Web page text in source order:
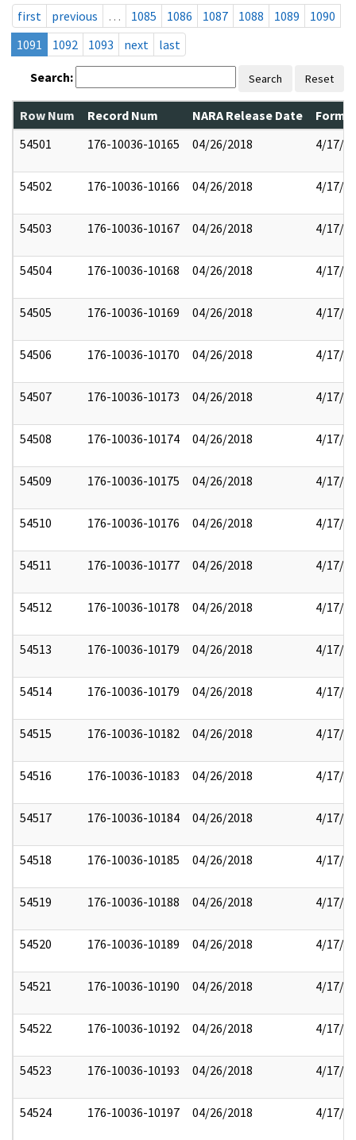
first
previous … 1085 1086 1087 1088 1089
1090
1091
1092 1093 next last
Search: Search Reset
Row Num Record Num NARA Release Date
54501
176-10036-10165 04/26/2018 4/17/
54502 176-10036-10166 04/26/2018 4/17/
54503 176-10036-10167 04/26/2018 4/17/
54504 176-10036-10168 04/26/2018 4/17/
54505 176-10036-10169 04/26/2018 4/17/
54506 176-10036-10170 04/26/2018 4/17/
54507 176-10036-10173 04/26/2018 4/17/
54508 176-10036-10174 04/26/2018 4/17/
54509 176-10036-10175 04/26/2018 4/17/
54510 176-10036-10176 04/26/2018 4/17/
54511 176-10036-10177 04/26/2018 4/17/
54512 176-10036-10178 04/26/2018 4/17/
54513 176-10036-10179 04/26/2018 4/17/
54514 176-10036-10179 04/26/2018 4/17/
54515 176-10036-10182 04/26/2018 4/17/
54516 176-10036-10183 04/26/2018 4/17/
54517 176-10036-10184 04/26/2018 4/17/
54518 176-10036-10185 04/26/2018 4/17/
54519 176-10036-10188 04/26/2018 4/17/
54520 176-10036-10189 04/26/2018 4/17/
54521 176-10036-10190 04/26/2018 4/17/
54522 176-10036-10192 04/26/2018 4/17/
54523 176-10036-10193 04/26/2018 4/17/
54524 176-10036-10197 04/26/2018 4/17/